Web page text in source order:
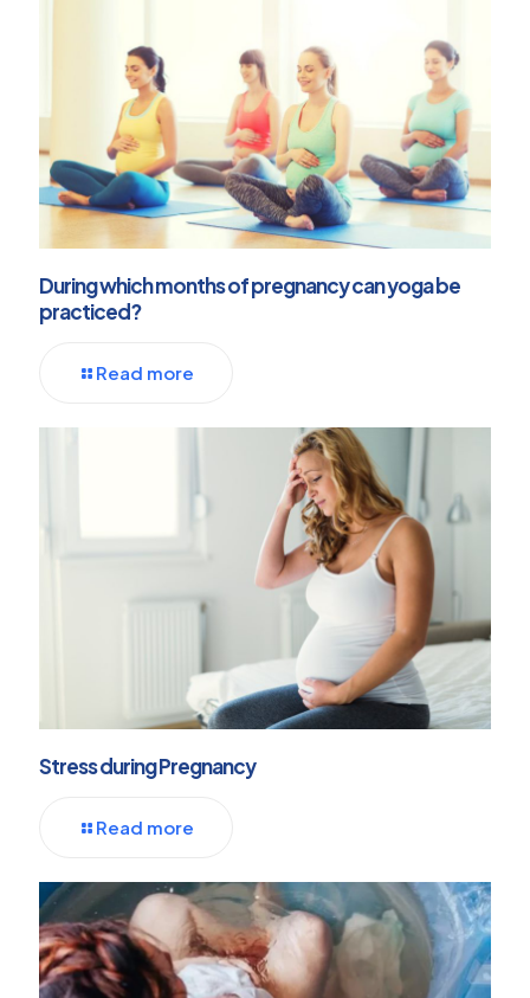
During which months of pregnancy can yoga be
practiced?
Read more
Stress during Pregnancy
Read more